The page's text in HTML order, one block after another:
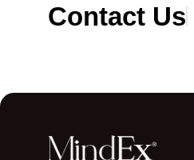
Contact Us